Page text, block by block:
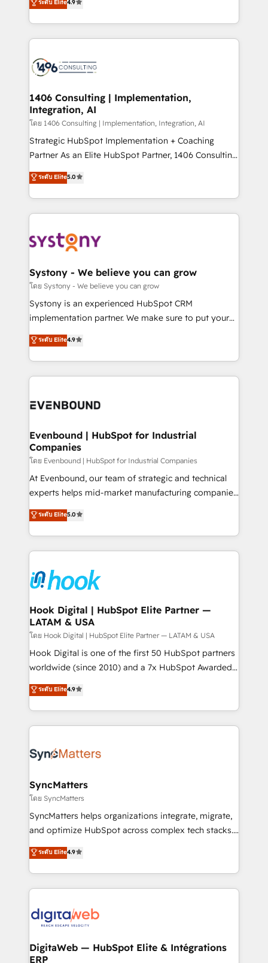
actually runs, and architect solutions that make
technology work harder — so their people don't
creating digital environments capable of integrating
people, processes and data. We offer the best
digital solutions on the market, ranging from CRM
marketing automation to online and offline sales
allowing companies to optimize processes and meet
the needs of the customer. We are part of Impresoft
Group, a group of specialized and complementary
companies that divide their offer into 4
Competence Centers: Smart Manufacturing,
The synergies generated by these integrations,
together with the combination of talents, skills,
to accompany companies on their digital
transformation journey.
ระดับ Elite4.9
1406 Consulting | Implementation,
Integration, AI
โดย 1406 Consulting | Implementation, Integration, AI
Strategic HubSpot Implementation + Coaching
Partner As an Elite HubSpot Partner, 1406 Consulting
helps mid-market revenue teams transform how
they sell, market, and serve. We don't just build your
HubSpot—we teach your team to own it, then stay
to help you keep winning. What We Do ⚙️ CRM
Data & Content 📈 Sales & Marketing Alignment +
Agent Creation 🔄 Custom Integrations & Data
Migration Why 1406 We become part of your team.
Your team learns while we build. We fix what others
broke. Built for mid-market reality—practical
constraints. By the Numbers 🏆 Top 1% of all
HubSpot partners 🔄 Top 5% globally in client
and sales ops at mid-market companies ready to
ระดับ Elite5.0
Systony - We believe you can grow
โดย Systony - We believe you can grow
Systony is an experienced HubSpot CRM
implementation partner. We make sure to put your
organization's needs and goals first and think along
with your organization. We are only satisfied once
you are too. Why Systony? - 20+ years of
experience with CRM, Marketing, Sales & Service
Own back-end developers - Complex data
View, SuperOffice) - Custom integrations (e.g. MS
Business Central, Navision, AX, SAP, Exact, AFAS) We
focus on growing B2B companies in the SME sector
such as manufacturing, SaaS, business services and
wholesaler companies. As an experienced HubSpot
That's why we have developed a step-by-step
implementation process that focuses on user
strive for optimal customer processes and
experiences. Systony – We believe you can grow!
ระดับ Elite4.9
Evenbound | HubSpot for Industrial
Companies
โดย Evenbound | HubSpot for Industrial Companies
At Evenbound, our team of strategic and technical
experts helps mid-market manufacturing companies
achieve real growth. We specialize in delivering
tailored solutions that drive results by leveraging
HubSpot’s platform and data to fuel success.
Technical Solutions: - HubSpot Technical Consulting -
Onboarding - Data Migration & Integrations -
Technical Audit & Optimization Strategic Solutions: -
Revenue Operations - Inbound Marketing -
Outbound Marketing - HubSpot CMS Website
Design & Development We empower our clients to
reach their full potential by providing transparent,
relationship-driven support. With over 300 HubSpot
technical know-how and strategic guidance you
need to succeed.
ระดับ Elite5.0
Hook Digital | HubSpot Elite Partner —
LATAM & USA
โดย Hook Digital | HubSpot Elite Partner — LATAM & USA
Hook Digital is one of the first 50 HubSpot partners
worldwide (since 2010) and a 7x HubSpot Awarded
Elite Partner. With 500+ projects across the U.S.,
Brazil, and LATAM, we combine global expertise with
regional experience. Today, we are Brazil’s largest
HubSpot Elite Partner—trusted by companies across
Implementation & Migration Onboarding across all
Station, Freshdesk, Intercom, and more. Custom
objects, automations, and integrations built for
growth. 🚀 AI-Driven GTM Orchestration Unify
HubSpot with LinkedIn, WhatsApp, email, paid
Agent Development Deploy AI agents for
prospecting, follow-ups, service triage, and
onboarding in weeks Growth-Track: Unlock
advanced optimization & adoption 📍 São Paulo, BR
ระดับ Elite4.9
SyncMatters
โดย SyncMatters
SyncMatters helps organizations integrate, migrate,
and optimize HubSpot across complex tech stacks.
From CRM data migrations to real-time integrations
and portal consolidations, we ensure clean, reliable
data across every system. Core Solutions: -
HubSpot CRM Data Migration - Custom HubSpot
Synchronization - HubSpot Portal Consolidation -
Data Quality & Deduplication Use Cases: - Salesforce
to HubSpot migrations - HubSpot and NetSuite or
ERP integrations - Multi-system data
ระดับ Elite4.9
DigitaWeb — HubSpot Elite & Intégrations
ERP